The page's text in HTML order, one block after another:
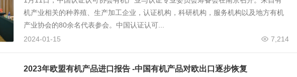
机产业相关的种养殖、生产加工企业，认证机构，科研机构，服务机构以及地方有机
产业协会的80余名代表参会。中国认证认可...
2024-01-15
7,214
2023年欧盟有机产品进口报告 -中国有机产品对欧出口逐步恢复